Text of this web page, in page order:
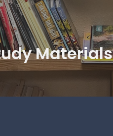
Materials